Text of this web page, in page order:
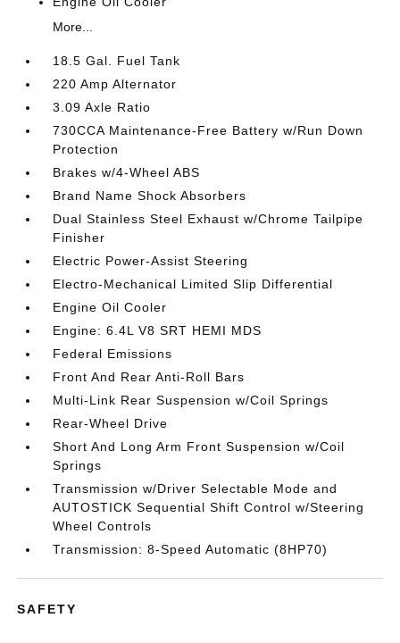
More...
18.5 Gal. Fuel Tank
220 Amp Alternator
3.09 Axle Ratio
730CCA Maintenance-Free Battery w/Run Down
Protection
Brakes w/4-Wheel ABS
Brand Name Shock Absorbers
Dual Stainless Steel Exhaust w/Chrome Tailpipe
Finisher
Electric Power-Assist Steering
Electro-Mechanical Limited Slip Differential
Engine Oil Cooler
Engine: 6.4L V8 SRT HEMI MDS
Federal Emissions
Front And Rear Anti-Roll Bars
Multi-Link Rear Suspension w/Coil Springs
Rear-Wheel Drive
Short And Long Arm Front Suspension w/Coil
Springs
Transmission w/Driver Selectable Mode and
AUTOSTICK Sequential Shift Control w/Steering
Wheel Controls
Transmission: 8-Speed Automatic (8HP70)
SAFETY